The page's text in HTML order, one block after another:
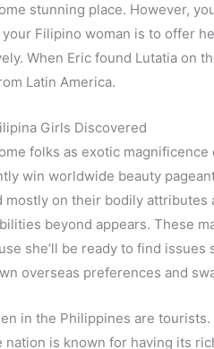
stunning place. However,
Filipino woman is to offer
When Eric found Lutatia on
Latin America.
Girls Discovered
folks as exotic
win worldwide beauty
mostly on their bodily
beyond appears. These
she’ll be ready to find issues
overseas preferences and
in the Philippines are
nation is known for having its